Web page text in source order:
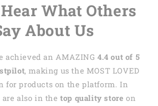
Hear What Others
About Us
achieved an AMAZING 4.4 out of 5
, making us the MOST LOVED
for products on the platform. In
are also in thetop quality store on